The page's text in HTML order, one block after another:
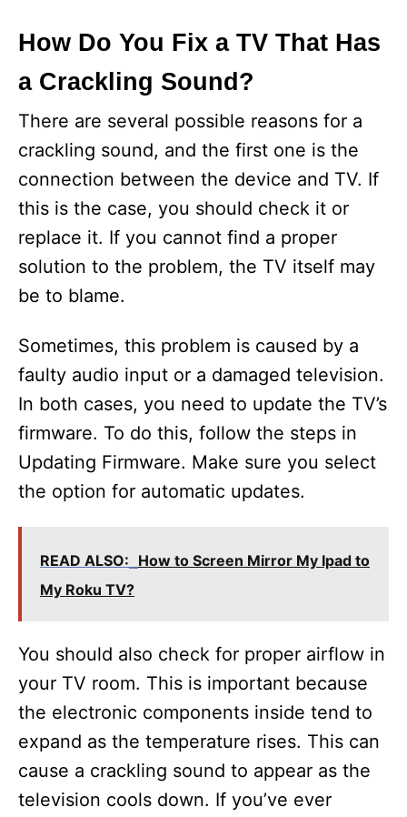
How Do You Fix a TV That Has
a Crackling Sound?
There are several possible reasons for a
crackling sound, and the first one is the
connection between the device and TV. If
this is the case, you should check it or
replace it. If you cannot find a proper
solution to the problem, the TV itself may
be to blame.
Sometimes, this problem is caused by a
faulty audio input or a damaged television.
In both cases, you need to update the TV’s
firmware. To do this, follow the steps in
Updating Firmware. Make sure you select
the option for automatic updates.
READ ALSO: How to Screen Mirror My Ipad to
My Roku TV?
You should also check for proper airflow in
your TV room. This is important because
the electronic components inside tend to
expand as the temperature rises. This can
cause a crackling sound to appear as the
television cools down. If you’ve ever